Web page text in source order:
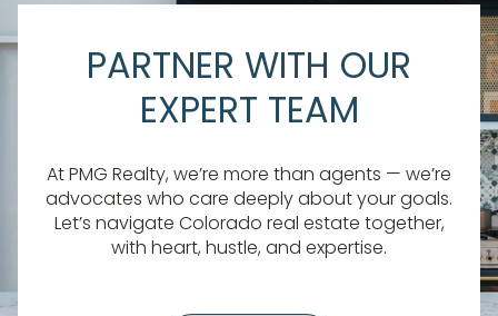
PARTNER WITH OUR
EXPERT TEAM
At PMG Realty, we’re more than agents — we’re
advocates who care deeply about your goals.
Let’s navigate Colorado real estate together,
with heart, hustle, and expertise.